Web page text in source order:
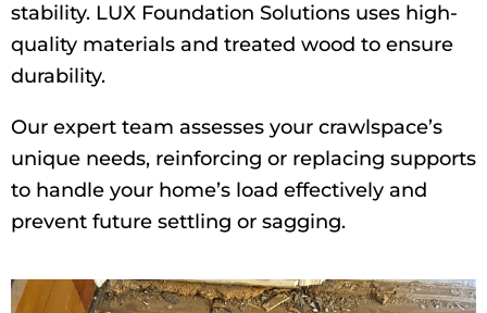
stability. LUX Foundation Solutions uses high-
quality materials and treated wood to ensure
durability.
Our expert team assesses your crawlspace’s
unique needs, reinforcing or replacing supports
to handle your home’s load effectively and
prevent future settling or sagging.